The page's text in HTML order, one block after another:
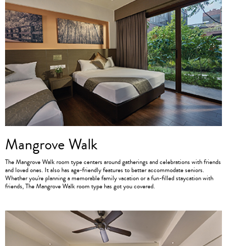
Mangrove Walk
The Mangrove Walk room type centers around gatherings and celebrations with friends
and loved ones. It also has age-friendly features to better accommodate seniors.
Whether you're planning a memorable family vacation or a fun-filled staycation with
friends, The Mangrove Walk room type has got you covered.